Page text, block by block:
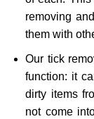
removing
them with
Our tick
function: it
dirty items
not come